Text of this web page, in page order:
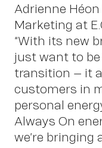
Adrienne
Marketing at
“With its new
just want to be
transition – it
customers in
personal
Always On
we’re